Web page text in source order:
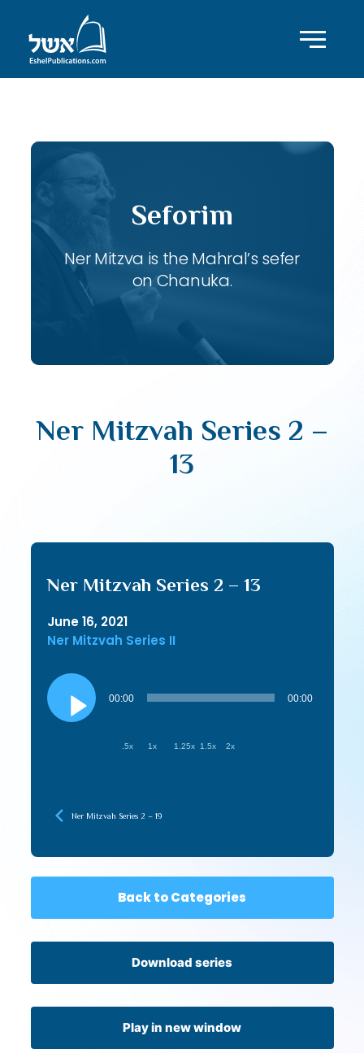
Seforim
Ner Mitzva is the Mahral’s sefer
on Chanuka.
Ner Mitzvah Series 2 –
13
Ner Mitzvah Series 2 – 13
June 16, 2021
Ner Mitzvah Series II
Audio
Player
00:00 00:00
.5x 1x 1.25x 1.5x 2x
Ner Mitzvah Series 2 – 19
Back to Categories
Download series
Play in new window